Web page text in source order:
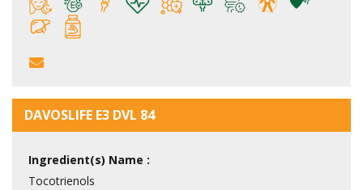
DAVOSLIFE E3 DVL 84
Ingredient(s) Name :
Tocotrienols